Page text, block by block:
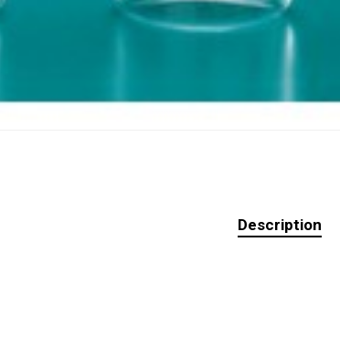
Description